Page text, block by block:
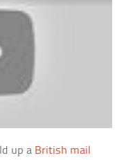
up a British mail